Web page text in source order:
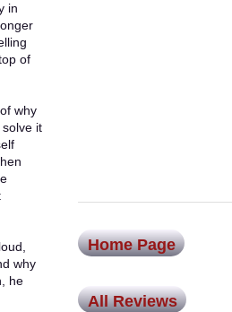
in
of
why
it
why
he
Home Page
All Reviews